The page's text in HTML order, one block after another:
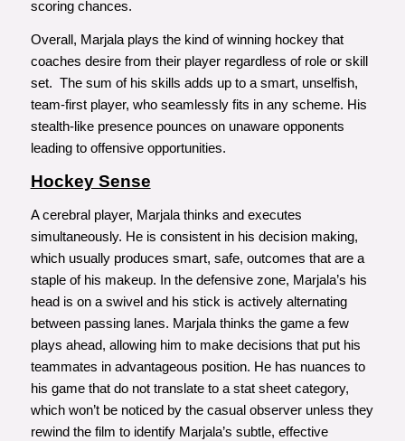
scoring chances.
Overall, Marjala plays the kind of winning hockey that
coaches desire from their player regardless of role or skill
set. The sum of his skills adds up to a smart, unselfish,
team-first player, who seamlessly fits in any scheme. His
stealth-like presence pounces on unaware opponents
leading to offensive opportunities.
Hockey Sense
A cerebral player, Marjala thinks and executes
simultaneously. He is consistent in his decision making,
which usually produces smart, safe, outcomes that are a
staple of his makeup. In the defensive zone, Marjala’s his
head is on a swivel and his stick is actively alternating
between passing lanes. Marjala thinks the game a few
plays ahead, allowing him to make decisions that put his
teammates in advantageous position. He has nuances to
his game that do not translate to a stat sheet category,
which won’t be noticed by the casual observer unless they
rewind the film to identify Marjala’s subtle, effective